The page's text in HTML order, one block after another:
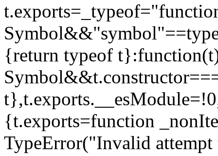
{return typeof
{t.exports=function
TypeError("Invalid attempt